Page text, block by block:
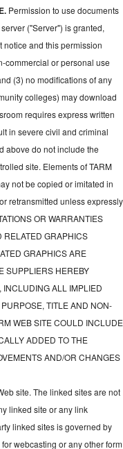
Permission to use documents
("Server") is granted,
and this permission
commercial or personal use
(3) no modifications of any
colleges) may download
requires express written
in severe civil and criminal
above do not include the
site. Elements of TARM
not be copied or imitated in
retransmitted unless expressly
OR WARRANTIES
RELATED GRAPHICS
GRAPHICS ARE
SUPPLIERS HEREBY
INCLUDING ALL IMPLIED
TITLE AND NON-
WEB SITE COULD INCLUDE
ADDED TO THE
AND/OR CHANGES
site. The linked sites are not
linked site or any link
linked sites is governed by
webcasting or any other form